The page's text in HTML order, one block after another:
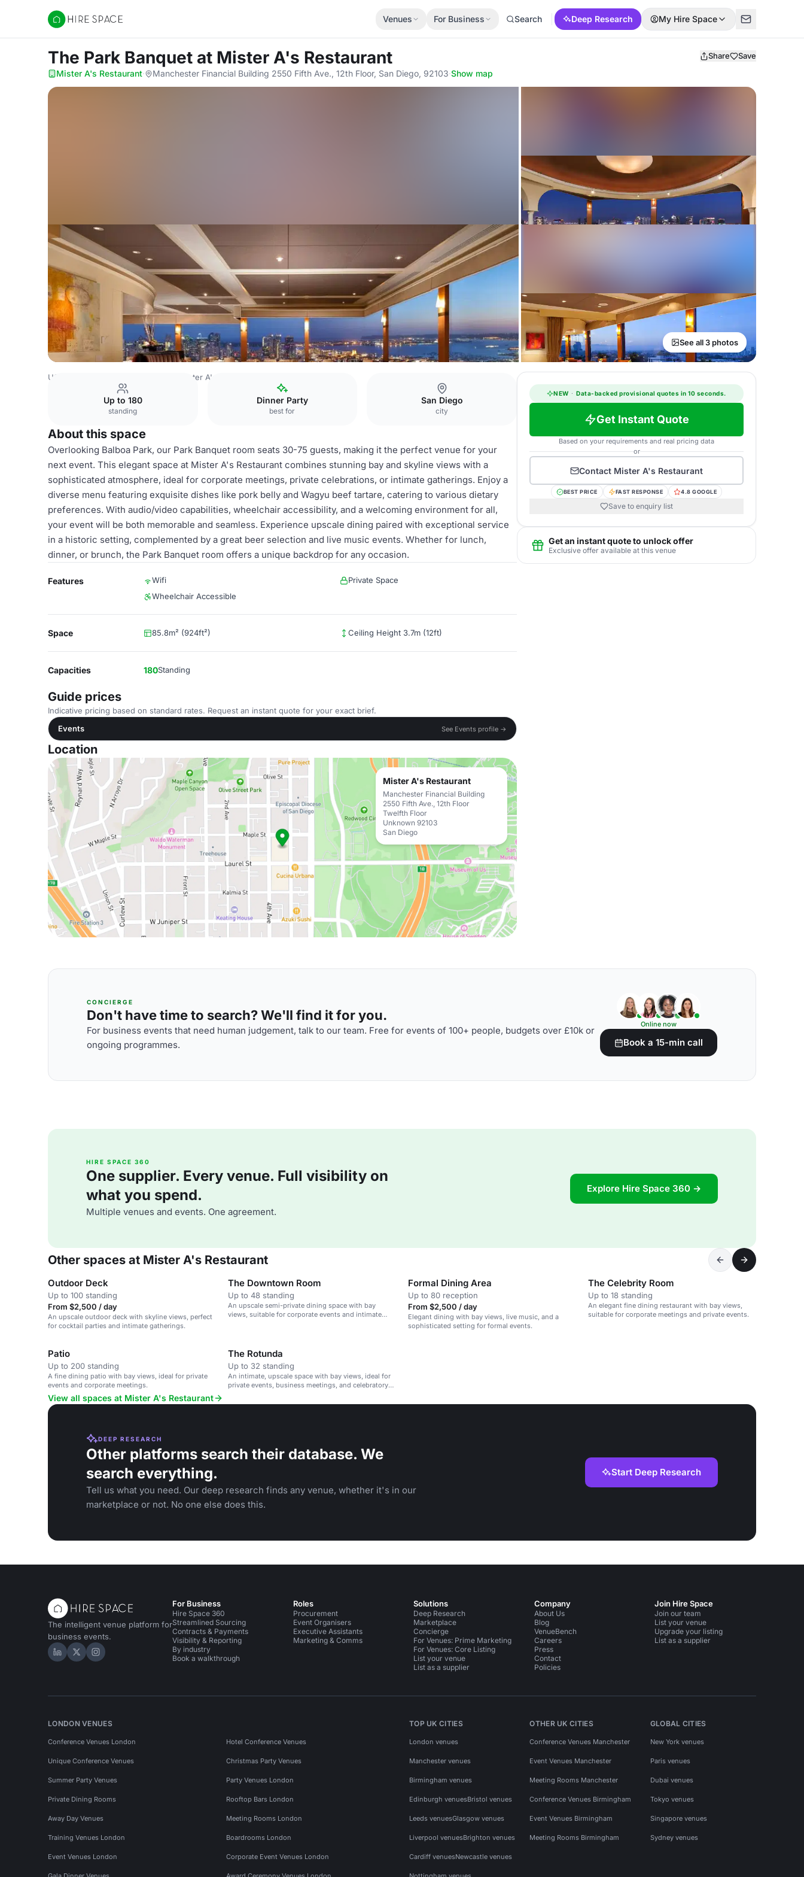
Hire Space
Venues For Business Search Deep Research My Hire Space
The Park Banquet at Mister A's Restaurant Share Save
Mister A's Restaurant· Manchester Financial Building 2550 Fifth Ave., 12th Floor, San Diego, 92103·Show map
See all 3 photos
USA Venues Mister A's Restaurant
Up to 180
standing
Dinner Party
best for
San Diego
city
About this space
Overlooking Balboa Park, our Park Banquet room seats 30-75 guests, making it the perfect venue for your
next event. This elegant space at Mister A's Restaurant combines stunning bay and skyline views with a
sophisticated atmosphere, ideal for corporate meetings, private celebrations, or intimate gatherings. Enjoy a
diverse menu featuring exquisite dishes like pork belly and Wagyu beef tartare, catering to various dietary
preferences. With audio/video capabilities, wheelchair accessibility, and a welcoming environment for all,
your event will be both memorable and seamless. Experience upscale dining paired with exceptional service
in a historic setting, complemented by a great beer selection and live music events. Whether for lunch,
dinner, or brunch, the Park Banquet room offers a unique backdrop for any occasion.
Features Wifi
Private Space
Wheelchair Accessible
Space 85.8m² (924ft²) Ceiling Height 3.7m (12ft)
Capacities 180Standing
Guide prices
Indicative pricing based on standard rates. Request an instant quote for your exact brief.
Events
See Events profile →
Location
Mister A's Restaurant
Manchester Financial Building
2550 Fifth Ave., 12th Floor
Twelfth Floor
Unknown 92103
San Diego
NEW · Data-backed provisional quotes in 10 seconds.
Get Instant Quote
Based on your requirements and real pricing data
or
Contact Mister A's Restaurant
BEST PRICE FAST RESPONSE 4.8 GOOGLE
Save to enquiry list
Get an instant quote to unlock offer
Exclusive offer available at this venue
CONCIERGE
Don't have time to search? We'll find it for you.
For business events that need human judgement, talk to our team. Free for events of 100+ people, budgets over £10k or
ongoing programmes.
Online now
Book a 15-min call
HIRE SPACE 360
One supplier. Every venue. Full visibility on
what you spend.
Multiple venues and events. One agreement.
Explore Hire Space 360 →
Other spaces at Mister A's Restaurant
Outdoor Deck
Up to 100 standing
From $2,500 / day
An upscale outdoor deck with skyline views, perfect
for cocktail parties and intimate gatherings.
The Downtown Room
Up to 48 standing
An upscale semi-private dining space with bay
views, suitable for corporate events and intimate
Formal Dining Area
Up to 80 reception
From $2,500 / day
Elegant dining with bay views, live music, and a
sophisticated setting for formal events.
The Celebrity Room
Up to 18 standing
An elegant fine dining restaurant with bay views,
suitable for corporate meetings and private events.
Patio
Up to 200 standing
A fine dining patio with bay views, ideal for private
events and corporate meetings.
The Rotunda
Up to 32 standing
An intimate, upscale space with bay views, ideal for
private events, business meetings, and celebratory
View all spaces at Mister A's Restaurant
DEEP RESEARCH
Other platforms search their database. We
search everything.
Tell us what you need. Our deep research finds any venue, whether it's in our
marketplace or not. No one else does this.
Start Deep Research
The intelligent venue platform for
business events.
Hire Space on LinkedIn
Hire Space on X
Hire Space on Instagram
For Business
Hire Space 360
Streamlined Sourcing
Contracts & Payments
Visibility & Reporting
By industry
Book a walkthrough
Roles
Procurement
Event Organisers
Executive Assistants
Marketing & Comms
Solutions
Deep Research
Marketplace
Concierge
For Venues: Prime Marketing
For Venues: Core Listing
List your venue
List as a supplier
Company
About Us
Blog
VenueBench
Careers
Press
Contact
Policies
Join Hire Space
Join our team
List your venue
Upgrade your listing
List as a supplier
LONDON VENUES
Conference Venues London Hotel Conference Venues
Unique Conference Venues Christmas Party Venues
Summer Party Venues Party Venues London
Private Dining Rooms Rooftop Bars London
Away Day Venues Meeting Rooms London
Training Venues London Boardrooms London
Event Venues London Corporate Event Venues London
TOP UK CITIES
London venues
Manchester venues
Birmingham venues
Edinburgh venuesBristol venues
Leeds venuesGlasgow venues
Liverpool venuesBrighton venues
Cardiff venuesNewcastle venues
OTHER UK CITIES
Conference Venues Manchester
Event Venues Manchester
Meeting Rooms Manchester
Conference Venues Birmingham
Event Venues Birmingham
Meeting Rooms Birmingham
GLOBAL CITIES
New York venues
Paris venues
Dubai venues
Tokyo venues
Singapore venues
Sydney venues